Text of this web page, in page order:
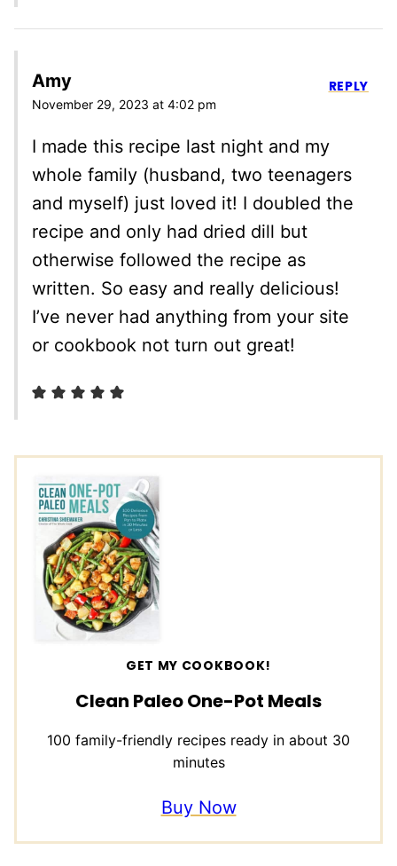
Amy
November 29, 2023 at 4:02 pm
I made this recipe last night and my
whole family (husband, two teenagers
and myself) just loved it! I doubled the
recipe and only had dried dill but
otherwise followed the recipe as
written. So easy and really delicious!
I’ve never had anything from your site
or cookbook not turn out great!
REPLY
GET MY COOKBOOK!
Clean Paleo One-Pot Meals
100 family-friendly recipes ready in about 30
minutes
Buy Now